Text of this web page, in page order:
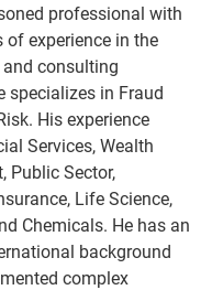
professional with
of experience in the
consulting
specializes in Fraud
His experience
Services, Wealth
Public Sector,
Life Science,
Chemicals. He has an
background
complex